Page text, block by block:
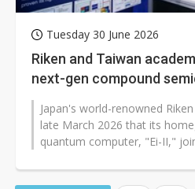
Tuesday 30 June 2026
Riken and Taiwan
next-gen compound
Japan's world-renowned
late March 2026 that its
quantum computer, "Ei-II,"